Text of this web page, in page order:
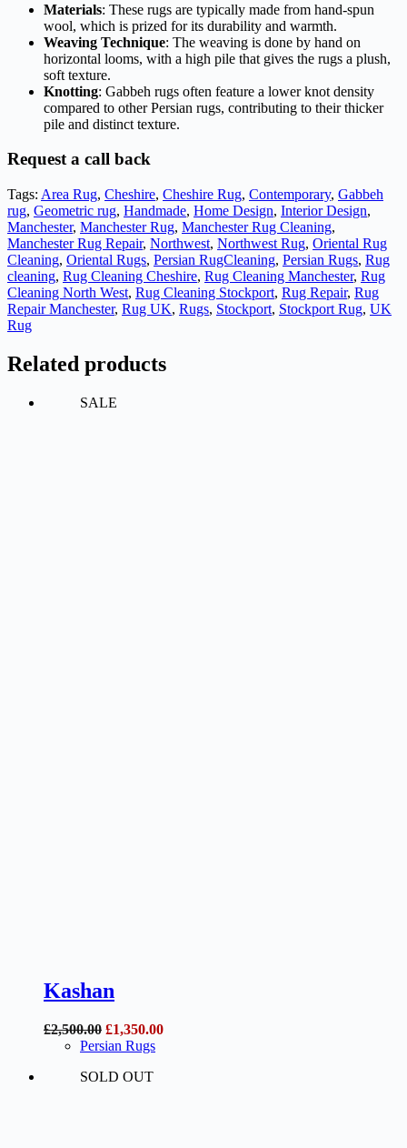
Materials: These rugs are typically made from hand-spun
wool, which is prized for its durability and warmth.
Weaving Technique: The weaving is done by hand on
horizontal looms, with a high pile that gives the rugs a plush,
soft texture.
Knotting: Gabbeh rugs often feature a lower knot density
compared to other Persian rugs, contributing to their thicker
pile and distinct texture.
Request a call back
Tags: Area Rug, Cheshire, Cheshire Rug, Contemporary, Gabbeh
rug, Geometric rug, Handmade, Home Design, Interior Design,
Manchester, Manchester Rug, Manchester Rug Cleaning,
Manchester Rug Repair, Northwest, Northwest Rug, Oriental Rug
Cleaning, Oriental Rugs, Persian RugCleaning, Persian Rugs, Rug
cleaning, Rug Cleaning Cheshire, Rug Cleaning Manchester, Rug
Cleaning North West, Rug Cleaning Stockport, Rug Repair, Rug
Repair Manchester, Rug UK, Rugs, Stockport, Stockport Rug, UK
Rug
Related products
SALE
Kashan
£2,500.00 Original
price
£2,500.00.
£1,350.00Current
Persian Rugs
SOLD OUT